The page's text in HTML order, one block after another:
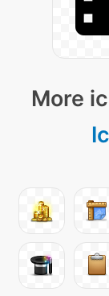
More